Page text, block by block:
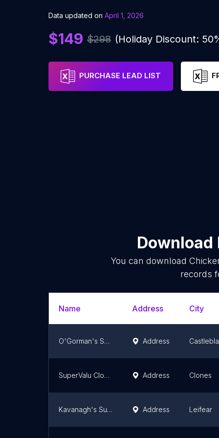
Data updated on April 1, 2026
$149 $298 (Holiday Discount:
PURCHASE LEAD LIST
You can download
records
Name Address City
O'Gorman's SuperValu Carrickmacross Address
SuperValu Clones Address Clones
Kavanagh's SuperValu Ballybofey Address Leifear